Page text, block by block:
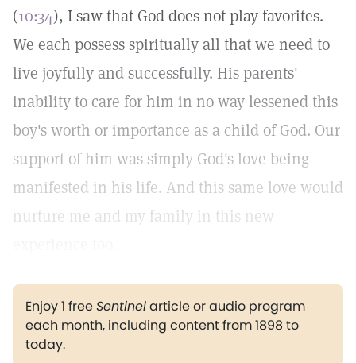
(10:34), I saw that God does not play favorites.
We each possess spiritually all that we need to
live joyfully and successfully. His parents'
inability to care for him in no way lessened this
boy's worth or importance as a child of God. Our
support of him was simply God's love being
manifested in his life. And this same love would
nurture me and my family in this new
Enjoy 1 freeSentinelarticle or audio program
each month, including content from 1898 to
today.